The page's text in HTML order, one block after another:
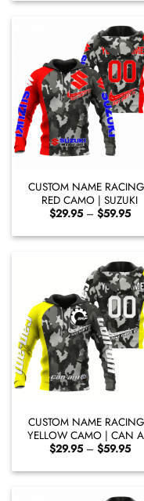
CUSTOM NAME
RED CAMO | SUZUKI
$29.95 – $59.95
CUSTOM NAME
YELLOW CAMO | CAN
$29.95 – $59.95